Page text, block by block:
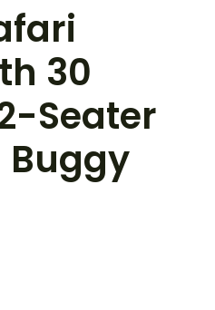
30
Seater